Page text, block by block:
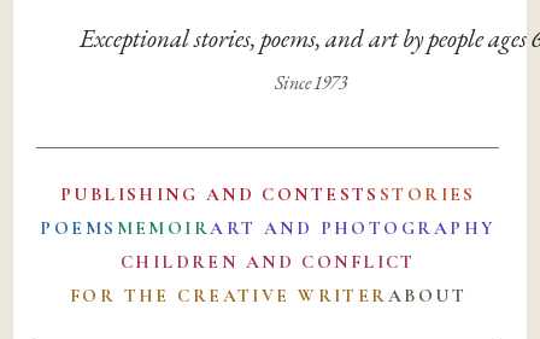
Exceptional stories, poems, and art by people ages
Since 1973
PUBLISHING AND CONTESTS STORIES
POEMS MEMOIRART AND PHOTOGRAPHY
CHILDREN AND CONFLICT
FOR THE CREATIVE WRITERABOUT